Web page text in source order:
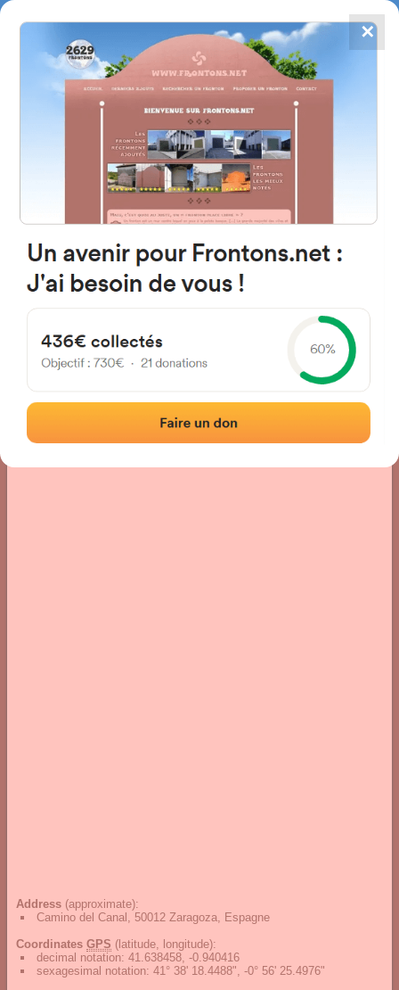
FRONTONS.NET
SEARCH A FRONTON
SUGGEST A FRONTON
4867
frontons
Camino del Canal, 50012
#4139
Left walled fronton
› Location of the fronton
Address (approximate):
Camino del Canal, 50012 Zaragoza, Espagne
Coordinates GPS (latitude, longitude):
decimal notation: 41.638458, -0.940416
sexagesimal notation: 41° 38' 18.4488", -0° 56' 25.4976"
✕